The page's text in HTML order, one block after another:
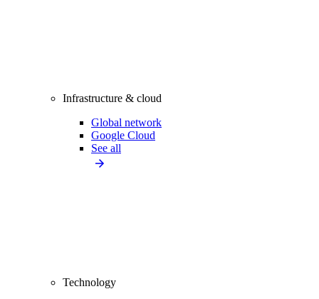
Infrastructure & cloud
Global network
Google Cloud
See all
Technology